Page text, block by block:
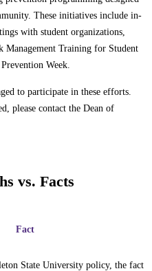
These initiatives include in-
with student organizations,
Management Training for Student
Week.
to participate in these efforts.
please contact the Dean of
vs. Facts
Fact
State University policy, the fact